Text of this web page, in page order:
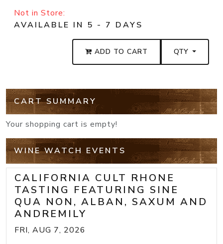
Not in Store:
AVAILABLE IN 5 - 7 DAYS
ADD TO CART QTY
CART SUMMARY
Your shopping cart is empty!
WINE WATCH EVENTS
CALIFORNIA CULT RHONE
TASTING FEATURING SINE
QUA NON, ALBAN, SAXUM AND
ANDREMILY
FRI, AUG 7, 2026